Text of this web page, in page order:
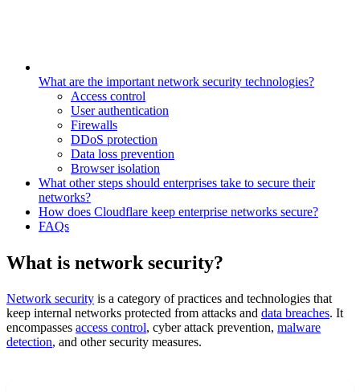
What are the important network security technologies?
Access control
User authentication
Firewalls
DDoS protection
Data loss prevention
Browser isolation
What other steps should enterprises take to secure their
networks?
How does Cloudflare keep enterprise networks secure?
FAQs
What is network security?
Network security is a category of practices and technologies that
keep internal networks protected from attacks and data breaches. It
encompasses access control, cyber attack prevention, malware
detection, and other security measures.